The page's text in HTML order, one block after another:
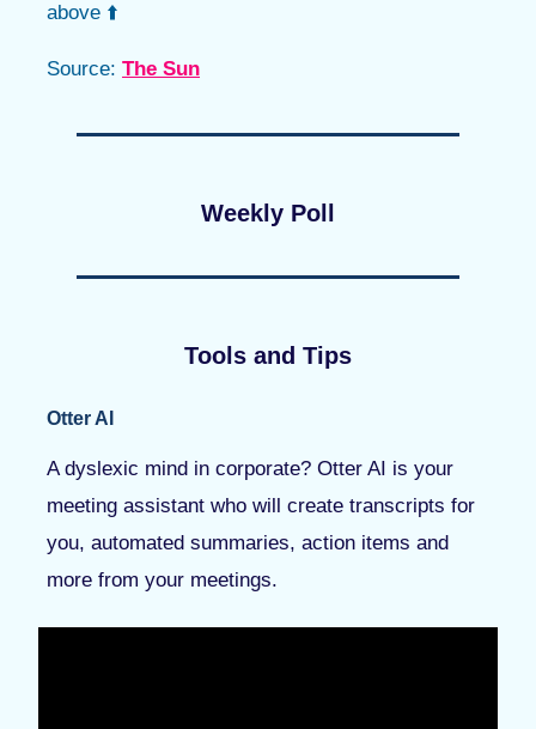
above ⬆️
Source: The Sun
Weekly Poll
Tools and Tips
Otter AI
A dyslexic mind in corporate? Otter AI is your
meeting assistant who will create transcripts for
you, automated summaries, action items and
more from your meetings.